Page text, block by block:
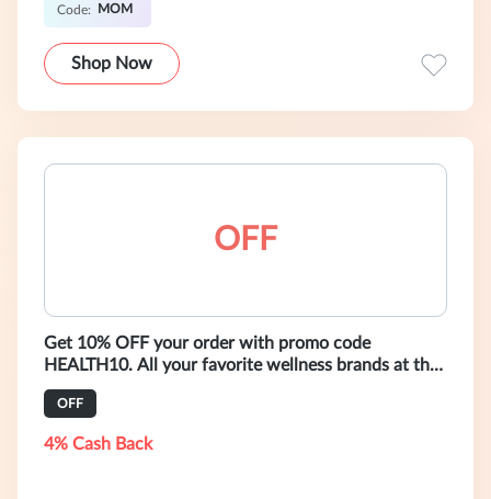
Code: MOM
Shop Now
OFF
Get 10% OFF your order with promo code
HEALTH10. All your favorite wellness brands at the
click of a button. Free worldwide ship
OFF
4% Cash Back